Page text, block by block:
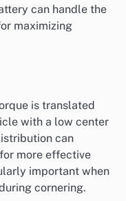
can handle the
maximizing
is translated
with a low center
can
more effective
important when
cornering.